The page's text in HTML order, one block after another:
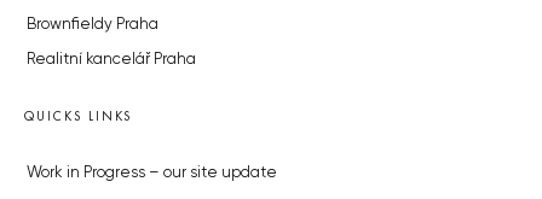
Brownfieldy Praha
Realitní kancelář Praha
QUICKS LINKS
Work in Progress – our site update